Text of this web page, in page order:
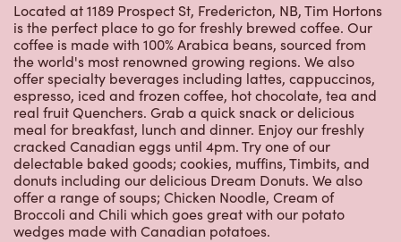
Located at 1189 Prospect St, Fredericton, NB, Tim Hortons
is the perfect place to go for freshly brewed coffee. Our
coffee is made with 100% Arabica beans, sourced from
the world's most renowned growing regions. We also
offer specialty beverages including lattes, cappuccinos,
espresso, iced and frozen coffee, hot chocolate, tea and
real fruit Quenchers. Grab a quick snack or delicious
meal for breakfast, lunch and dinner. Enjoy our freshly
cracked Canadian eggs until 4pm. Try one of our
delectable baked goods; cookies, muffins, Timbits, and
donuts including our delicious Dream Donuts. We also
offer a range of soups; Chicken Noodle, Cream of
Broccoli and Chili which goes great with our potato
wedges made with Canadian potatoes.